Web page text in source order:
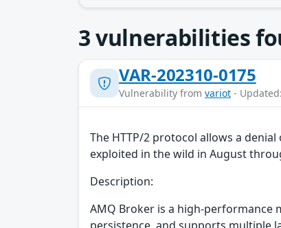
3vulnerabilities
VAR-202310-0175
Vulnerability from variot -
The HTTP/2 protocol allows a
exploited in the wild in August
Description:
AMQ Broker is a high-performance